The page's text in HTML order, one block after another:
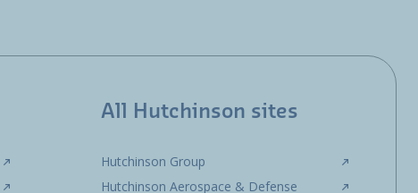
All Hutchinson sites
Hutchinson Group
Hutchinson Aerospace & Defense